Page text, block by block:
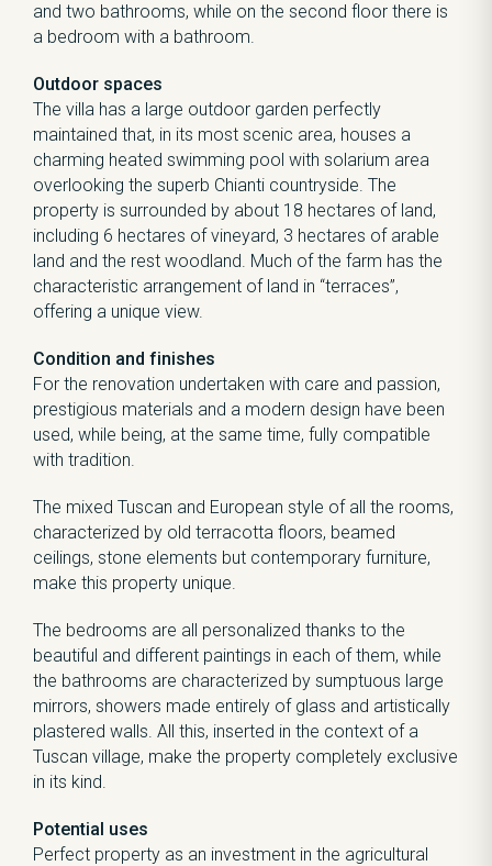
and two bathrooms, while on the second floor there is
a bedroom with a bathroom.
Outdoor spaces
The villa has a large outdoor garden perfectly
maintained that, in its most scenic area, houses a
charming heated swimming pool with solarium area
overlooking the superb Chianti countryside. The
property is surrounded by about 18 hectares of land,
including 6 hectares of vineyard, 3 hectares of arable
land and the rest woodland. Much of the farm has the
characteristic arrangement of land in “terraces”,
offering a unique view.
Condition and finishes
For the renovation undertaken with care and passion,
prestigious materials and a modern design have been
used, while being, at the same time, fully compatible
with tradition.
The mixed Tuscan and European style of all the rooms,
characterized by old terracotta floors, beamed
ceilings, stone elements but contemporary furniture,
make this property unique.
The bedrooms are all personalized thanks to the
beautiful and different paintings in each of them, while
the bathrooms are characterized by sumptuous large
mirrors, showers made entirely of glass and artistically
plastered walls. All this, inserted in the context of a
Tuscan village, make the property completely exclusive
in its kind.
Potential uses
Perfect property as an investment in the agricultural